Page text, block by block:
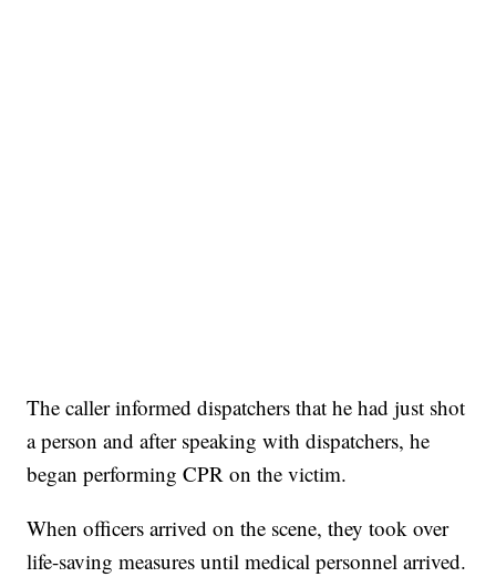
The caller informed dispatchers that he had just shot
a person and after speaking with dispatchers, he
began performing CPR on the victim.
When officers arrived on the scene, they took over
life-saving measures until medical personnel arrived.